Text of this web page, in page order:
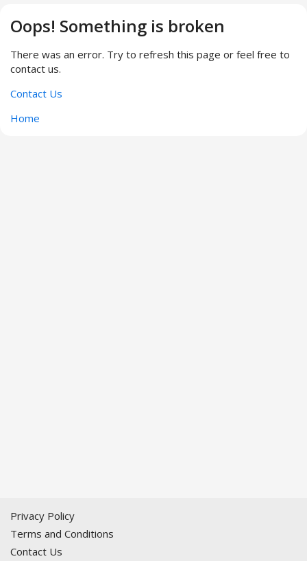
Oops! Something is broken
There was an error. Try to refresh this page or feel free to
contact us.
Contact Us
Home
Privacy Policy
Terms and Conditions
Contact Us